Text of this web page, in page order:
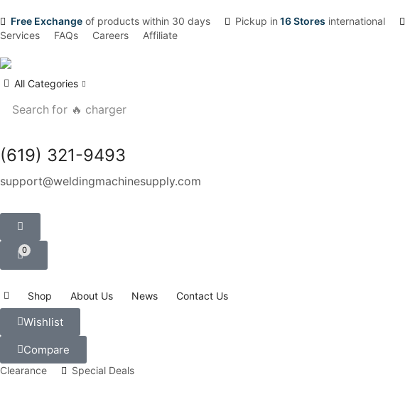
Free Exchange of products within 30 days Pickup in 16 Stores international
Services
FAQs Careers Affiliate
All Categories
Search for 🔥 charger
(619) 321-9493
support@weldingmachinesupply.com
0
Shop About Us News Contact Us
Wishlist
Compare
Clearance Special Deals